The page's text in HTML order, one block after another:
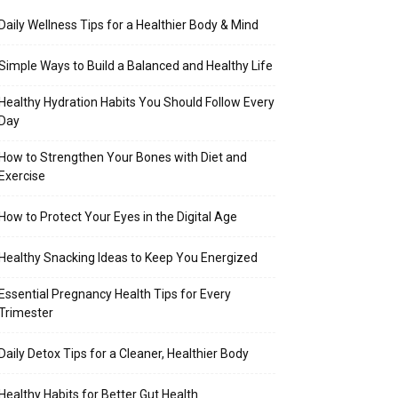
Wellness Tips for a Healthier Body & Mind
Ways to Build a Balanced and Healthy Life
Hydration Habits You Should Follow Every
to Strengthen Your Bones with Diet and
to Protect Your Eyes in the Digital Age
Snacking Ideas to Keep You Energized
Pregnancy Health Tips for Every
Detox Tips for a Cleaner, Healthier Body
Habits for Better Gut Health